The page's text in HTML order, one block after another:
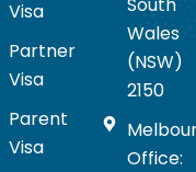
Visa
Partner
Visa
Parent
Visa
Wales
(NSW)
2150
Office: